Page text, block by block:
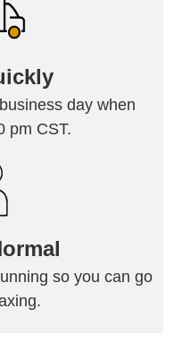
day when
pm CST.
so you can go